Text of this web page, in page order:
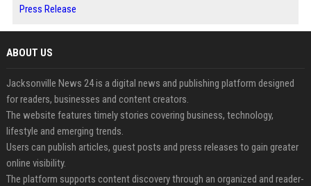
Press Release
ABOUT US
Jacksonville News 24 is a digital news and publishing platform designed
for readers, businesses and content creators.
The website features timely stories covering business, technology,
lifestyle and emerging trends.
Users can publish articles, guest posts and press releases to gain greater
online visibility.
The platform supports content discovery through an organized and reader-